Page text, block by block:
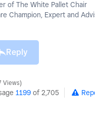
of The White Pallet Chair
Champion, Expert and
Reply
Views
1199 of 2,705